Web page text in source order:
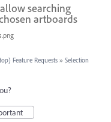
searching
artboards
Feature Requests » Selection